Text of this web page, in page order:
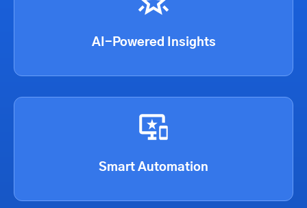
AI-Powered Insights
Smart Automation